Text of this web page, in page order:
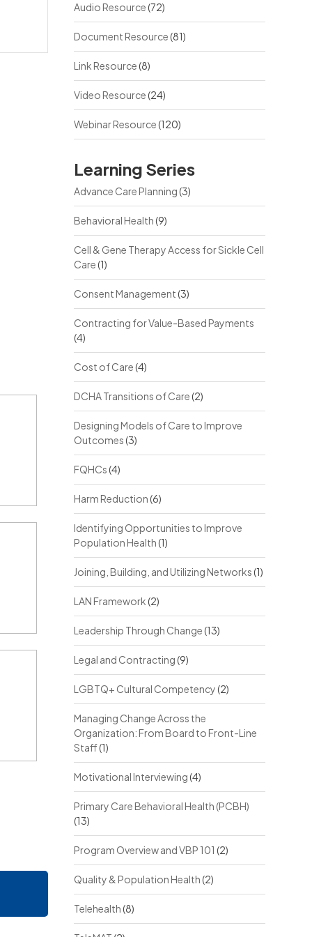
Audio Resource(72)
Document Resource(81)
Link Resource(8)
Video Resource(24)
Webinar Resource(120)
Learning Series
Advance Care Planning(3)
Behavioral Health(9)
Cell & Gene Therapy Access for Sickle Cell
Care(1)
Consent Management(3)
Contracting for Value-Based Payments
(4)
Cost of Care(4)
DCHA Transitions of Care(2)
Designing Models of Care to Improve
Outcomes(3)
FQHCs(4)
Harm Reduction(6)
Identifying Opportunities to Improve
Population Health(1)
Joining, Building, and Utilizing Networks(1)
LAN Framework(2)
Leadership Through Change(13)
Legal and Contracting(9)
LGBTQ+ Cultural Competency(2)
Managing Change Across the
Organization: From Board to Front-Line
Staff(1)
Motivational Interviewing(4)
Primary Care Behavioral Health (PCBH)
(13)
Program Overview and VBP 101 (2)
Quality & Population Health(2)
Telehealth(8)